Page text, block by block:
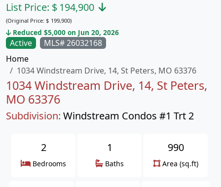
Active
MLS# 26032168
Home
1034 Windstream Drive, 14, St Peters, MO 63376
1034 Windstream Drive, 14, St Peters,
MO 63376
Subdivision: Windstream Condos #1 Trt 2
List Price: $ 194,900
(Original Price: $ 199,900)
Reduced $5,000 on Jun 20, 2026
2
Bedrooms
1
Baths
990
Area (sq.ft)